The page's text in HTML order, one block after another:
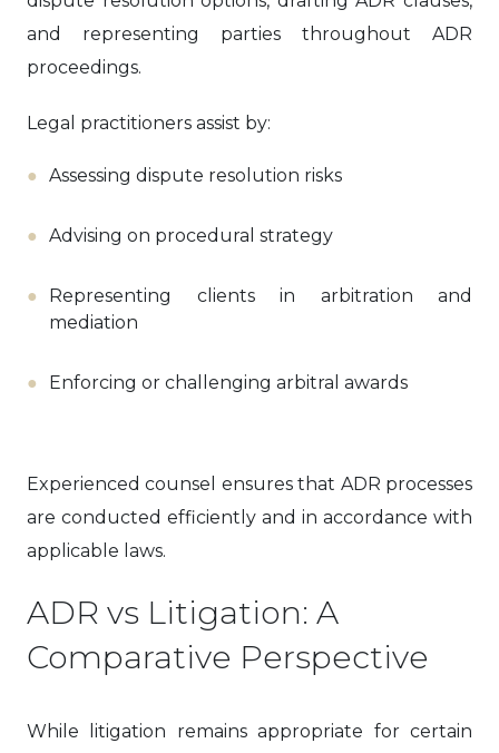
and representing parties throughout ADR
proceedings.
Legal practitioners assist by:
Assessing dispute resolution risks
Advising on procedural strategy
Representing clients in arbitration and
mediation
Enforcing or challenging arbitral awards
Experienced counsel ensures that ADR processes
are conducted efficiently and in accordance with
applicable laws.
ADR vs Litigation: A
Comparative Perspective
While litigation remains appropriate for certain